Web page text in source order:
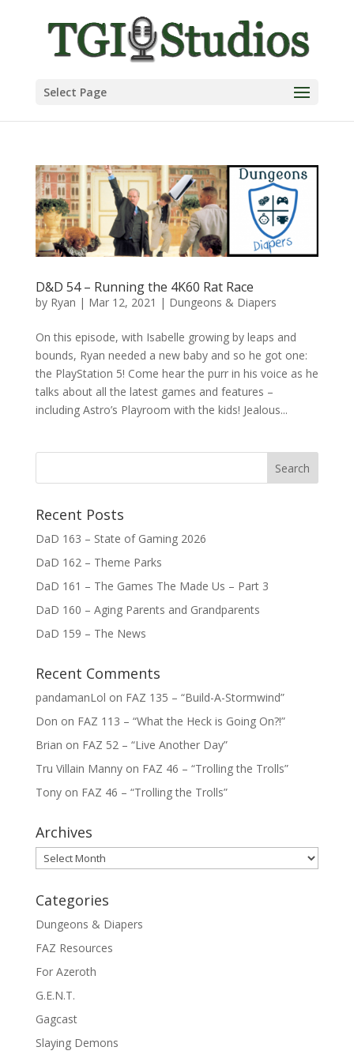
Select Page
D&D 54 – Running the 4K60 Rat Race
by Ryan | Mar 12, 2021 | Dungeons & Diapers
On this episode, with Isabelle growing by leaps and
bounds, Ryan needed a new baby and so he got one:
the PlayStation 5! Come hear the purr in his voice as he
talks about all the latest games and features –
including Astro’s Playroom with the kids! Jealous...
Recent Posts
DaD 163 – State of Gaming 2026
DaD 162 – Theme Parks
DaD 161 – The Games The Made Us – Part 3
DaD 160 – Aging Parents and Grandparents
DaD 159 – The News
Recent Comments
pandamanLol on FAZ 135 – “Build-A-Stormwind”
Don on FAZ 113 – “What the Heck is Going On?!”
Brian on FAZ 52 – “Live Another Day”
Tru Villain Mannyon FAZ 46 – “Trolling the Trolls”
Tonyon FAZ 46 – “Trolling the Trolls”
Archives
Archives
Categories
Dungeons & Diapers
FAZ Resources
For Azeroth
G.E.N.T.
Gagcast
Slaying Demons